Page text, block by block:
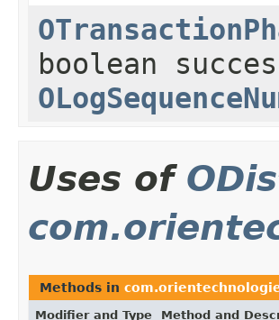
boolean
Uses of
Methods in
Modifier and Type Method and